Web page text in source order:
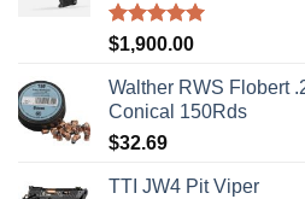
Rated5.00
$1,900.00
Walther RWS Flobert
Conical 150Rds
$32.69
TTI JW4 Pit Viper